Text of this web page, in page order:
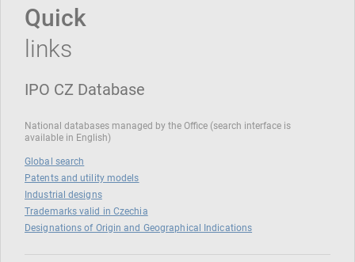
Quick
links
IPO CZ Database
National databases managed by the Office (search interface is
available in English)
Global search
Patents and utility models
Industrial designs
Trademarks valid in Czechia
Designations of Origin and Geographical Indications